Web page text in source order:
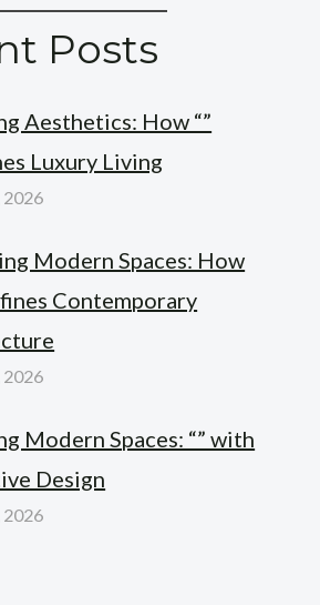
Posts
Aesthetics: How “”
Luxury Living
2026
Modern Spaces: How
Contemporary
2026
Modern Spaces: “” with
Design
2026